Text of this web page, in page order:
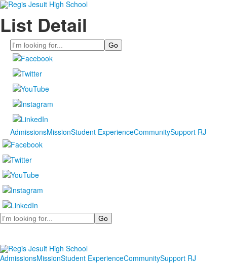
List Detail
Search
AdmissionsMissionStudent ExperienceCommunitySupport RJ
Search
AdmissionsMissionStudent ExperienceCommunitySupport RJ